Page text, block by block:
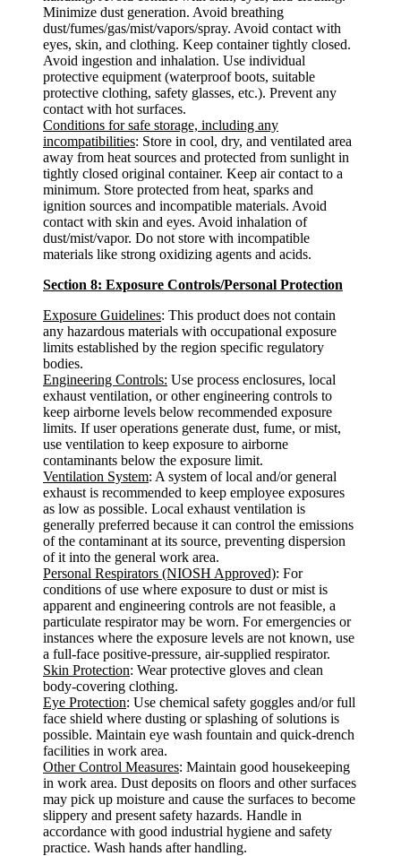
Minimize dust generation. Avoid breathing
dust/fumes/gas/mist/vapors/spray. Avoid contact with
eyes, skin, and clothing. Keep container tightly closed.
Avoid ingestion and inhalation. Use individual
protective equipment (waterproof boots, suitable
protective clothing, safety glasses, etc.). Prevent any
contact with hot surfaces.
Conditions for safe storage, including any
incompatibilities: Store in cool, dry, and ventilated area
away from heat sources and protected from sunlight in
tightly closed original container. Keep air contact to a
minimum. Store protected from heat, sparks and
ignition sources and incompatible materials. Avoid
contact with skin and eyes. Avoid inhalation of
dust/mist/vapor. Do not store with incompatible
materials like strong oxidizing agents and acids.
Section 8: Exposure Controls/Personal Protection
Exposure Guidelines: This product does not contain
any hazardous materials with occupational exposure
limits established by the region specific regulatory
bodies.
Engineering Controls: Use process enclosures, local
exhaust ventilation, or other engineering controls to
keep airborne levels below recommended exposure
limits. If user operations generate dust, fume, or mist,
use ventilation to keep exposure to airborne
contaminants below the exposure limit.
Ventilation System: A system of local and/or general
exhaust is recommended to keep employee exposures
as low as possible. Local exhaust ventilation is
generally preferred because it can control the emissions
of the contaminant at its source, preventing dispersion
of it into the general work area.
Personal Respirators (NIOSH Approved): For
conditions of use where exposure to dust or mist is
apparent and engineering controls are not feasible, a
particulate respirator may be worn. For emergencies or
instances where the exposure levels are not known, use
a full-face positive-pressure, air-supplied respirator.
Skin Protection: Wear protective gloves and clean
body-covering clothing.
Eye Protection: Use chemical safety goggles and/or full
face shield where dusting or splashing of solutions is
possible. Maintain eye wash fountain and quick-drench
facilities in work area.
Other Control Measures: Maintain good housekeeping
in work area. Dust deposits on floors and other surfaces
may pick up moisture and cause the surfaces to become
slippery and present safety hazards. Handle in
accordance with good industrial hygiene and safety
practice. Wash hands after handling.